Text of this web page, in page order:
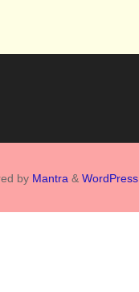
by Mantra & WordPress.